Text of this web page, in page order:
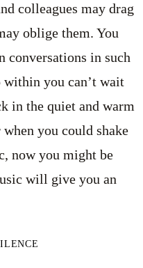
colleagues may drag
oblige them. You
conversations in such
within you can’t wait
in the quiet and warm
you could shake
now you might be
will give you an